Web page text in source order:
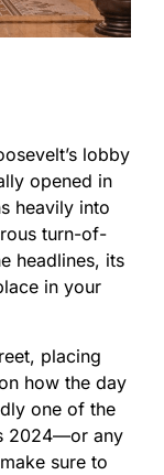
lobby
opened in
heavily into
turn-of-
headlines, its
in your
placing
how the day
one of the
2024—or any
sure to